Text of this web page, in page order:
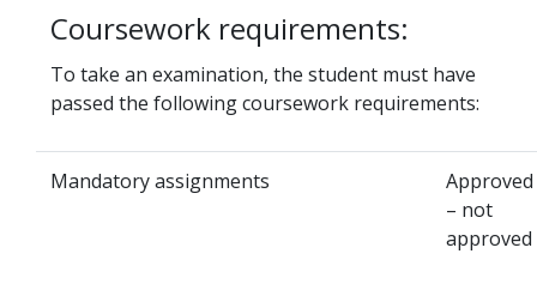
Coursework requirements:
To take an examination, the student must have
passed the following coursework requirements:
Mandatory assignments
Approved
– not
approved